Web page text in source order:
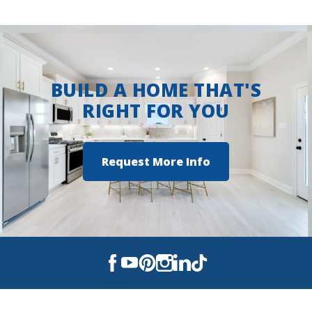
BUILD A HOME THAT'S
RIGHT FOR YOU
Request More Info